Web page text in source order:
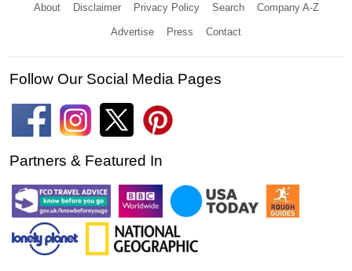
About Disclaimer Privacy Policy Search Company A-Z
Advertise Press Contact
Follow Our Social Media Pages
Partners & Featured In